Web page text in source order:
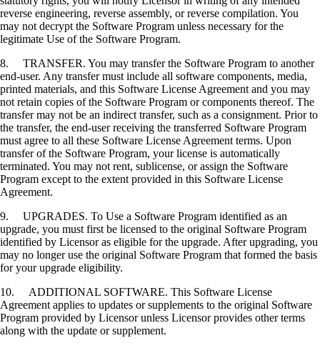
reverse engineering, reverse assembly, or reverse compilation. You
may not decrypt the Software Program unless necessary for the
legitimate Use of the Software Program.
8. TRANSFER. You may transfer the Software Program to another
end-user. Any transfer must include all software components, media,
printed materials, and this Software License Agreement and you may
not retain copies of the Software Program or components thereof. The
transfer may not be an indirect transfer, such as a consignment. Prior to
the transfer, the end-user receiving the transferred Software Program
must agree to all these Software License Agreement terms. Upon
transfer of the Software Program, your license is automatically
terminated. You may not rent, sublicense, or assign the Software
Program except to the extent provided in this Software License
Agreement.
9. UPGRADES. To Use a Software Program identified as an
upgrade, you must first be licensed to the original Software Program
identified by Licensor as eligible for the upgrade. After upgrading, you
may no longer use the original Software Program that formed the basis
for your upgrade eligibility.
10. ADDITIONAL SOFTWARE. This Software License
Agreement applies to updates or supplements to the original Software
Program provided by Licensor unless Licensor provides other terms
along with the update or supplement.